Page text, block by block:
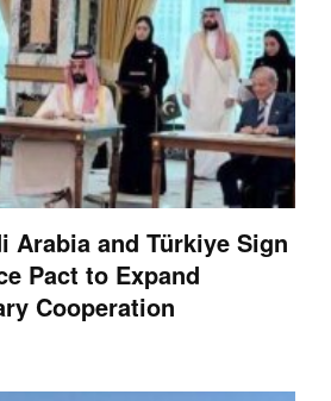
Arabia and Türkiye Sign
Pact to Expand
Cooperation